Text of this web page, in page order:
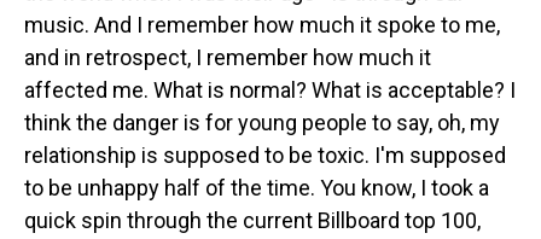
music. And I remember how much it spoke to me,
and in retrospect, I remember how much it
affected me. What is normal? What is acceptable? I
think the danger is for young people to say, oh, my
relationship is supposed to be toxic. I'm supposed
to be unhappy half of the time. You know, I took a
quick spin through the current Billboard top 100,